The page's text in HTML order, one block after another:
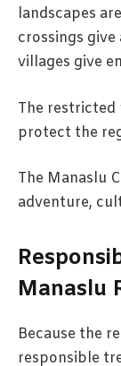
landscapes
crossings
villages give
The restricted
protect the
The Manaslu
adventure,
Manaslu
Because the
responsible